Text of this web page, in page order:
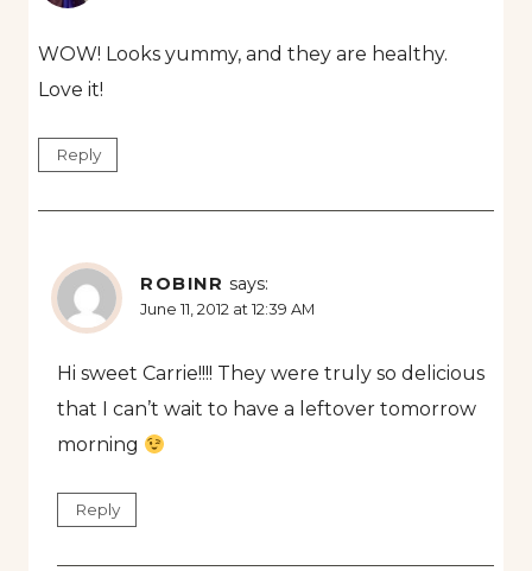
WOW! Looks yummy, and they are healthy.
Love it!
Reply
ROBINR says:
June 11, 2012 at 12:39 AM
Hi sweet Carrie!!!! They were truly so delicious
that I can’t wait to have a leftover tomorrow
morning
Reply